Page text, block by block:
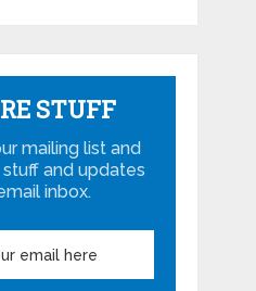
STUFF
mailing list and
and updates
inbox.